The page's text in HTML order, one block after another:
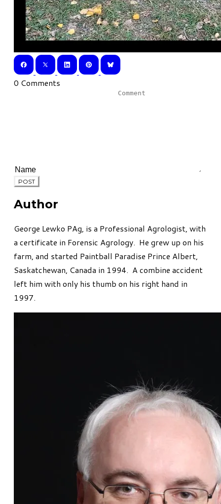
0 Comments
POST
Author
George Lewko PAg, is a Professional Agrologist, with
a certificate in Forensic Agrology. He grew up on his
farm, and started Paintball Paradise Prince Albert,
Saskatchewan, Canada in 1994. A combine accident
left him with only his thumb on his right hand in
1997.